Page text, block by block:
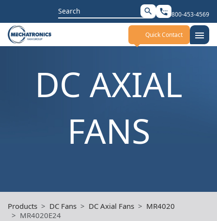
Search
for:
search settings_phone 800-453-4569
Quick Contact menu
DC AXIAL
FANS
Products DC Fans DC Axial Fans
MR4020
MR4020E24